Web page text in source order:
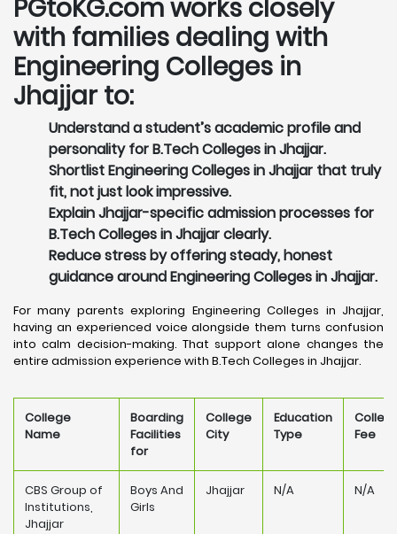
PGtoKG.com works closely
with families dealing with
Engineering Colleges in
Jhajjar to:
Understand a student’s academic profile and
personality for B.Tech Colleges in Jhajjar.
Shortlist Engineering Colleges in Jhajjar that truly
fit, not just look impressive.
Explain Jhajjar-specific admission processes for
B.Tech Colleges in Jhajjar clearly.
Reduce stress by offering steady, honest
guidance around Engineering Colleges in Jhajjar.
For many parents exploring Engineering Colleges in Jhajjar,
having an experienced voice alongside them turns confusion
into calm decision-making. That support alone changes the
entire admission experience with B.Tech Colleges in Jhajjar.
College
Name
Boarding
Facilities
for
College
City
Education
Type
Fee
CBS Group of
Institutions,
Jhajjar
Boys And
Girls
Jhajjar N/A N/A